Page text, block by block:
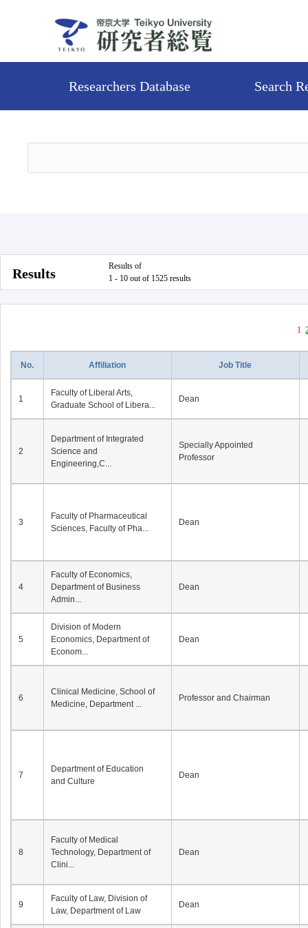
Researchers Database Search
Results
Results of
1 - 10 out of 1525 results
1
No. Affiliation Job Title
1
Faculty of Liberal Arts,
Graduate School of Libera...
Dean
2
Department of Integrated
Science and
Engineering,C...
Specially Appointed
Professor
3
Faculty of Pharmaceutical
Sciences, Faculty of Pha...
Dean
4
Faculty of Economics,
Department of Business
Admin...
Dean
5
Division of Modern
Economics, Department of
Econom...
Dean
6
Clinical Medicine, School of
Medicine, Department ...
Professor and Chairman
7
Department of Education
and Culture
Dean
8
Faculty of Medical
Technology, Department of
Clini...
Dean
9
Faculty of Law, Division of
Law, Department of Law
Dean